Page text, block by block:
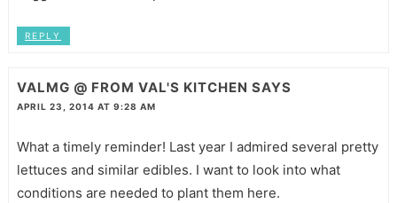
REPLY
VALMG @ FROM VAL'S KITCHEN SAYS
APRIL 23, 2014 AT 9:28 AM
What a timely reminder! Last year I admired several pretty
lettuces and similar edibles. I want to look into what
conditions are needed to plant them here.